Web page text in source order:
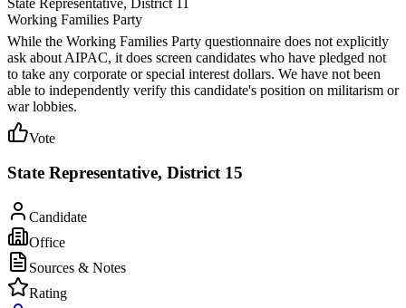
Working Families Party
While the Working Families Party questionnaire does not explicitly
ask about AIPAC, it does screen candidates who have pledged not
to take any corporate or special interest dollars. We have not been
able to independently verify this candidate's position on militarism or
war lobbies.
Vote
State Representative, District 15
Candidate
Office
Sources & Notes
Rating